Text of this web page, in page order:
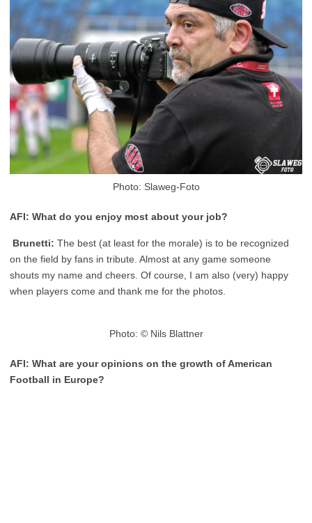
Photo: Slaweg-Foto
AFI: What do you enjoy most about your job?
Brunetti: The best (at least for the morale) is to be recognized
on the field by fans in tribute. Almost at any game someone
shouts my name and cheers. Of course, I am also (very) happy
when players come and thank me for the photos.
Photo: © Nils Blattner
AFI: What are your opinions on the growth of American
Football in Europe?